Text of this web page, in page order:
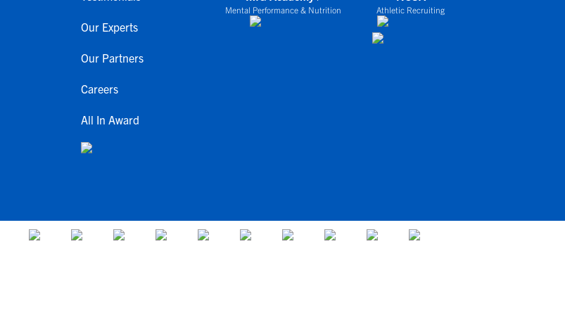
Our Experts
Our Partners
Careers
All In Award
Mental Performance & Nutrition Athletic Recruiting